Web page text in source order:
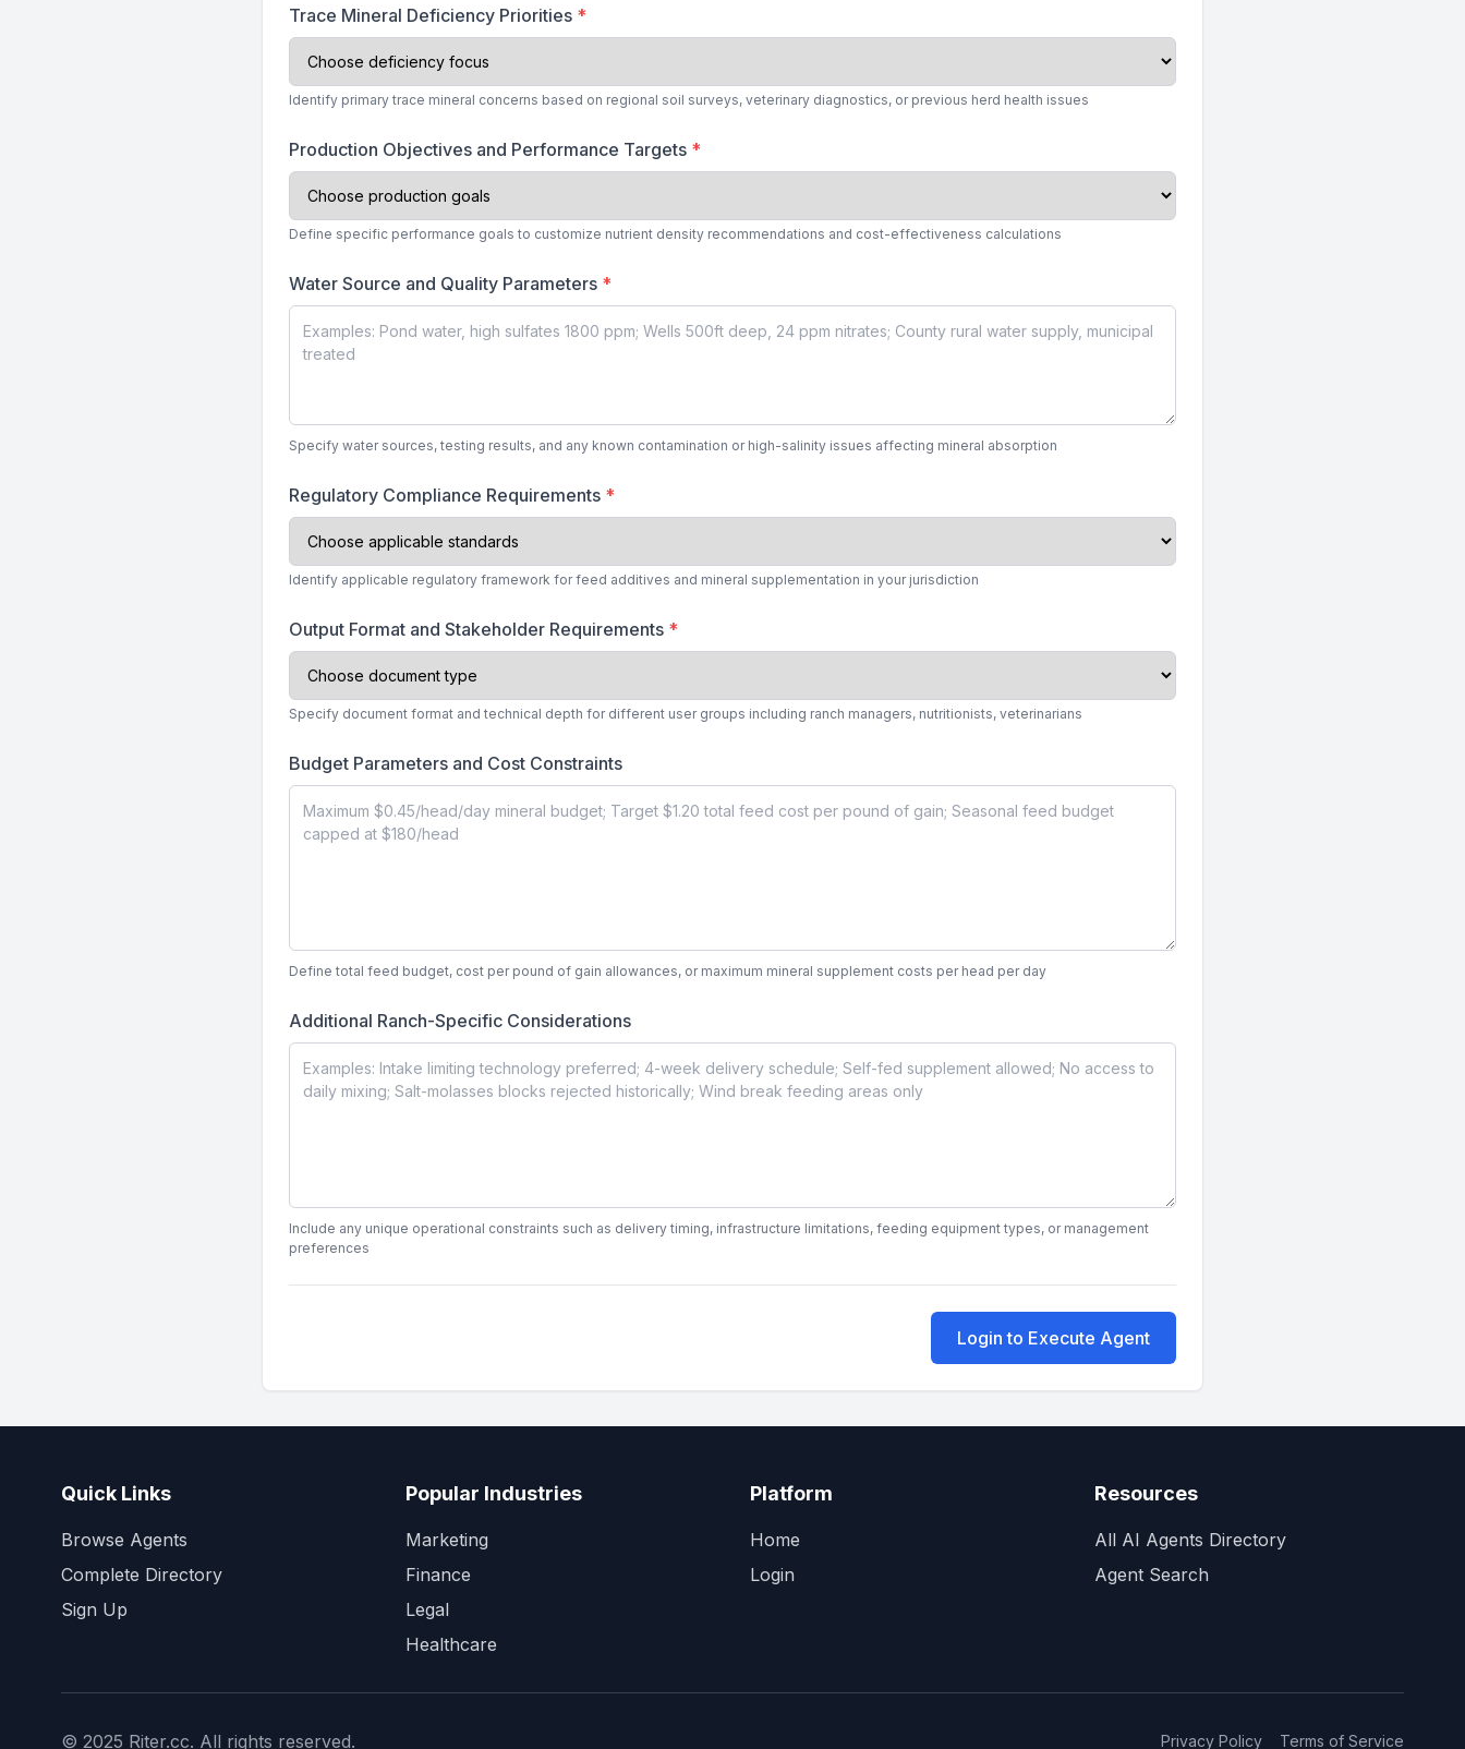
Trace Mineral Deficiency Priorities *
Identify primary trace mineral concerns based on regional soil surveys, veterinary diagnostics, or previous herd health issues
Production Objectives and Performance Targets *
Define specific performance goals to customize nutrient density recommendations and cost-effectiveness calculations
Water Source and Quality Parameters *
Specify water sources, testing results, and any known contamination or high-salinity issues affecting mineral absorption
Regulatory Compliance Requirements *
Identify applicable regulatory framework for feed additives and mineral supplementation in your jurisdiction
Output Format and Stakeholder Requirements *
Specify document format and technical depth for different user groups including ranch managers, nutritionists, veterinarians
Budget Parameters and Cost Constraints
Define total feed budget, cost per pound of gain allowances, or maximum mineral supplement costs per head per day
Additional Ranch-Specific Considerations
Include any unique operational constraints such as delivery timing, infrastructure limitations, feeding equipment types, or management
preferences
Login to Execute Agent
Quick Links
Browse Agents
Complete Directory
Sign Up
Popular Industries
Marketing
Finance
Legal
Healthcare
Platform
Home
Login
Resources
All AI Agents Directory
Agent Search
© 2025 Riter.cc. All rights reserved. Privacy Policy Terms of Service